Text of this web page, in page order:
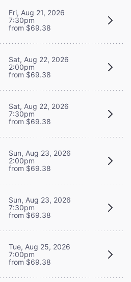
Fri, Aug 21, 2026
7:30pm
from $69.38
Sat, Aug 22, 2026
2:00pm
from $69.38
Sat, Aug 22, 2026
7:30pm
from $69.38
Sun, Aug 23, 2026
2:00pm
from $69.38
Sun, Aug 23, 2026
7:30pm
from $69.38
Tue, Aug 25, 2026
7:00pm
from $69.38